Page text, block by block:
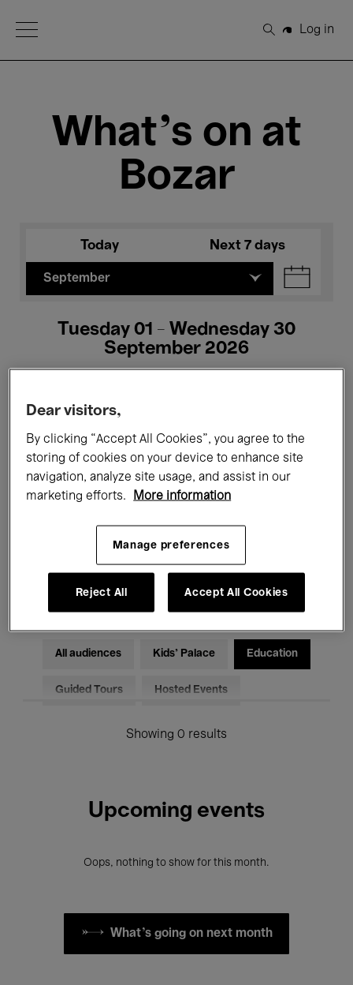
Open Menu
Search
Log in
What's on at
Bozar
Today Next 7 days
September
Tuesday 01 - Wednesday 30
September 2026
All events Concerts Exhibitions
Films Performances
Electronic Music
All audiences Kids’ Palace Education
Guided Tours Hosted Events
Showing 0 results
Upcoming events
Oops, nothing to show for this month.
What's going on next month
Dear visitors,
By clicking “Accept All Cookies”, you agree to the
storing of cookies on your device to enhance site
navigation, analyze site usage, and assist in our
marketing efforts.
More information
Manage preferences
Reject All Accept All Cookies